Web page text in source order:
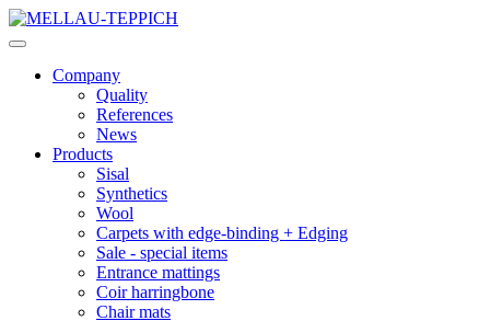
Company
Quality
References
News
Products
Sisal
Synthetics
Wool
Carpets with edge-binding + Edging
Sale - special items
Entrance mattings
Coir harringbone
Chair mats